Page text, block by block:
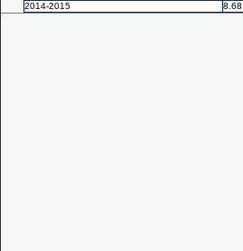
2014-2015
8.68